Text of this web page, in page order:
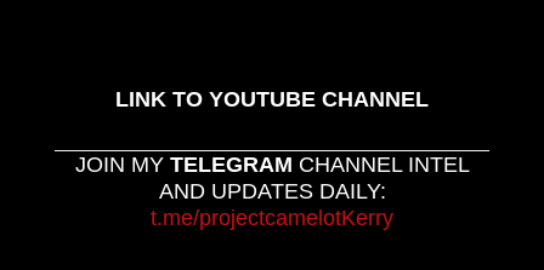
LINK TO YOUTUBE CHANNEL
JOIN MY TELEGRAM CHANNEL INTEL
AND UPDATES DAILY:
t.me/projectcamelotKerry